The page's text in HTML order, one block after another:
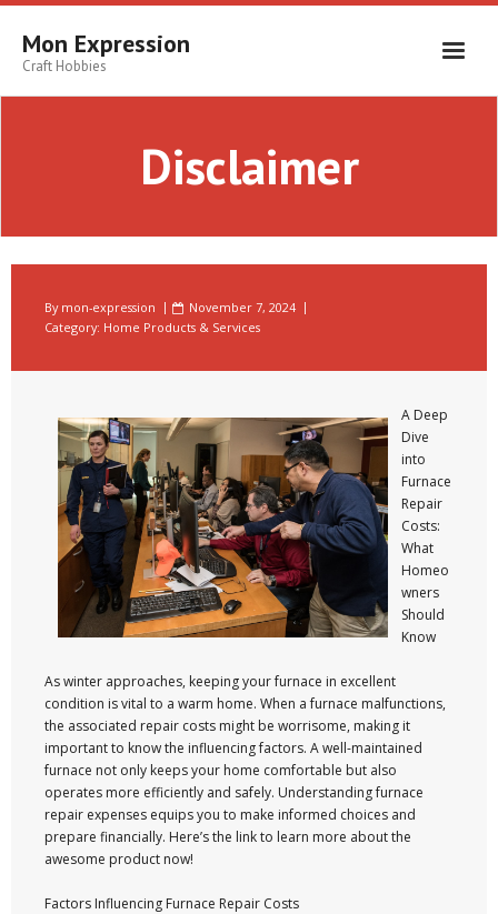
Skip
contentMon Expression
Craft Hobbies
Disclaimer
By mon-expression
November 7, 2024
Category: Home Products & Services
A Deep
Dive
into
Furnace
Repair
Costs:
What
Homeo
wners
Should
Know
As winter approaches, keeping your furnace in excellent
condition is vital to a warm home. When a furnace malfunctions,
the associated repair costs might be worrisome, making it
important to know the influencing factors. A well-maintained
furnace not only keeps your home comfortable but also
operates more efficiently and safely. Understanding furnace
repair expenses equips you to make informed choices and
prepare financially. Here’s the link to learn more about the
awesome product now!
Factors Influencing Furnace Repair Costs